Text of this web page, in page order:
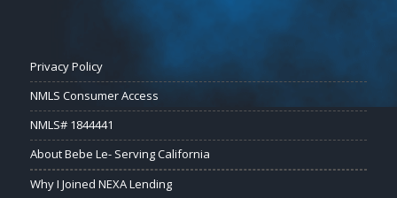
Privacy Policy
NMLS Consumer Access
NMLS# 1844441
About Bebe Le- Serving California
Why I Joined NEXA Lending